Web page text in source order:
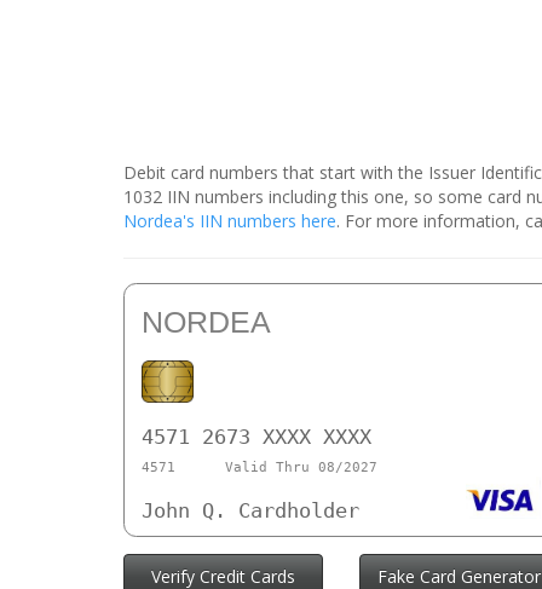
Debit card numbers that start with the Issuer
1032 IIN numbers including this one, so some card
Nordea's IIN numbers here. For more information,
NORDEA
4571 2673 XXXX XXXX
4571 Valid Thru 08/2027
John Q. Cardholder
Verify Credit Cards Fake Card Generator